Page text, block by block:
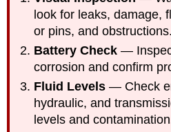
look for leaks, damage,
or pins, and obstructions.
Battery Check —
corrosion and confirm
Fluid Levels — Check
hydraulic, and
levels and